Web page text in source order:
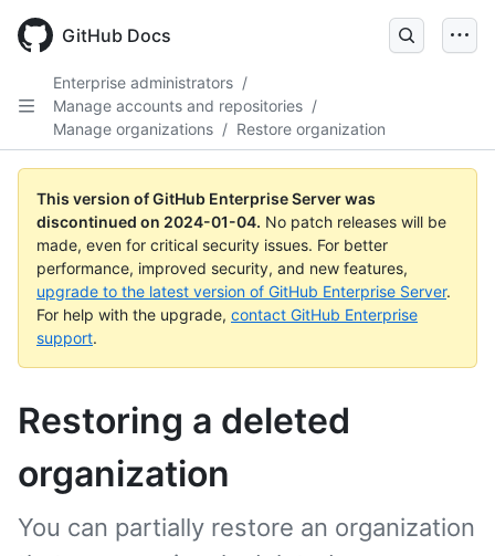
main
GitHub Docs
Enterprise administrators /
Manage accounts and repositories /
Manage organizations / Restore organization
This version of GitHub Enterprise Server was
discontinued on 2024-01-04. No patch releases will be
made, even for critical security issues. For better
performance, improved security, and new features,
upgrade to the latest version of GitHub Enterprise Server.
For help with the upgrade, contact GitHub Enterprise
support.
Restoring a deleted
organization
You can partially restore an organization